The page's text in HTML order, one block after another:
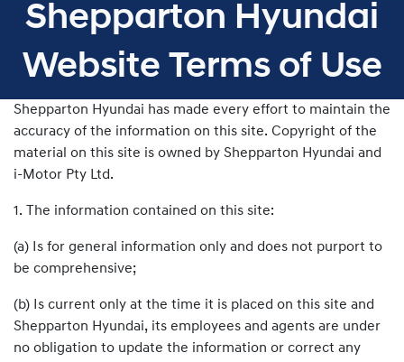
Shepparton Hyundai
Website Terms of Use
Shepparton Hyundai has made every effort to maintain the
accuracy of the information on this site. Copyright of the
material on this site is owned by Shepparton Hyundai and
i-Motor Pty Ltd.
1. The information contained on this site:
(a) Is for general information only and does not purport to
be comprehensive;
(b) Is current only at the time it is placed on this site and
Shepparton Hyundai, its employees and agents are under
no obligation to update the information or correct any